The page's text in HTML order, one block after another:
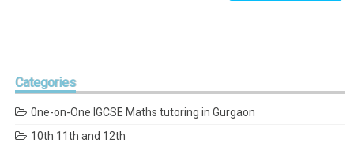
Categories
0ne-on-One IGCSE Maths tutoring in Gurgaon
10th 11th and 12th